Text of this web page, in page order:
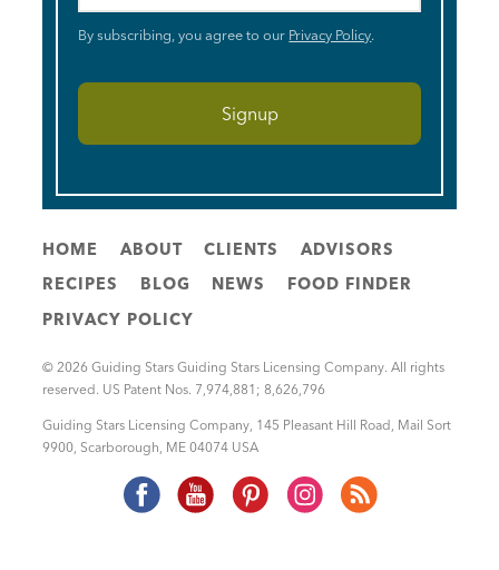
By subscribing, you agree to our Privacy Policy.
HOME ABOUT CLIENTS
ADVISORS
RECIPES
BLOG NEWS
FOOD FINDER
PRIVACY POLICY
© 2026 Guiding Stars Guiding Stars Licensing Company. All rights
reserved. US Patent Nos. 7,974,881; 8,626,796
Guiding Stars Licensing Company, 145 Pleasant Hill Road, Mail Sort
9900, Scarborough, ME 04074 USA